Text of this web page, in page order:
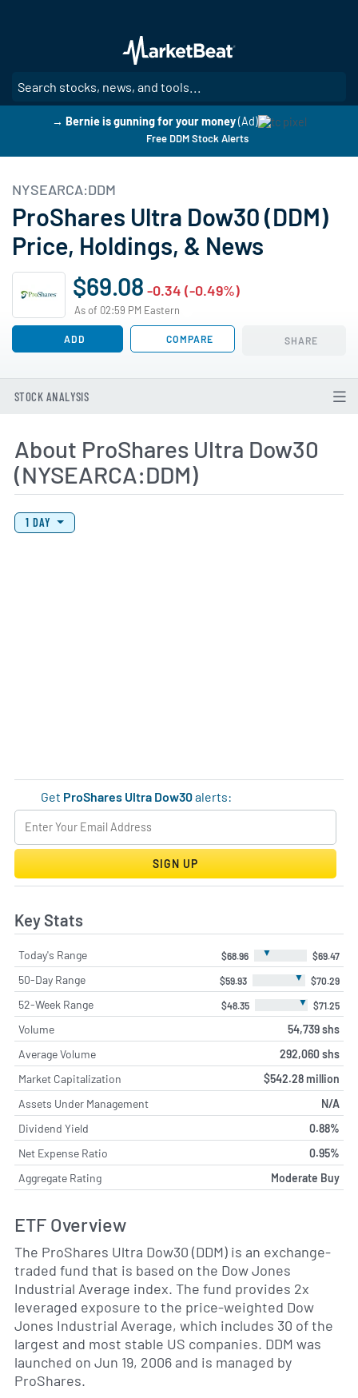
main
content
→ Bernie is gunning for your money (Ad)
Free DDM Stock Alerts
NYSEARCA:DDM
ProShares Ultra Dow30 (DDM)
Price, Holdings, & News
$69.08 -0.34 (-0.49%)
As of 02:59 PM Eastern
ADD COMPARE SHARE
STOCK ANALYSIS
About ProShares Ultra Dow30
(NYSEARCA:DDM)
View Price History Chart Data
Skip Price History Chart
1 DAY
Get ProShares Ultra Dow30alerts:
SIGN UP
Key Stats
Today's Range $68.96 ▼ $69.47
50-Day Range $59.93 ▼ $70.29
52-Week Range $48.35 ▼ $71.25
Volume
54,739 shs
Average Volume
292,060 shs
Market Capitalization
$542.28 million
Assets Under Management
N/A
Dividend Yield
0.88%
Net Expense Ratio
0.95%
Aggregate Rating
Moderate Buy
ETF Overview
The ProShares Ultra Dow30 (DDM) is an exchange-
traded fund that is based on the Dow Jones
Industrial Average index. The fund provides 2x
leveraged exposure to the price-weighted Dow
Jones Industrial Average, which includes 30 of the
largest and most stable US companies. DDM was
launched on Jun 19, 2006 and is managed by
ProShares.